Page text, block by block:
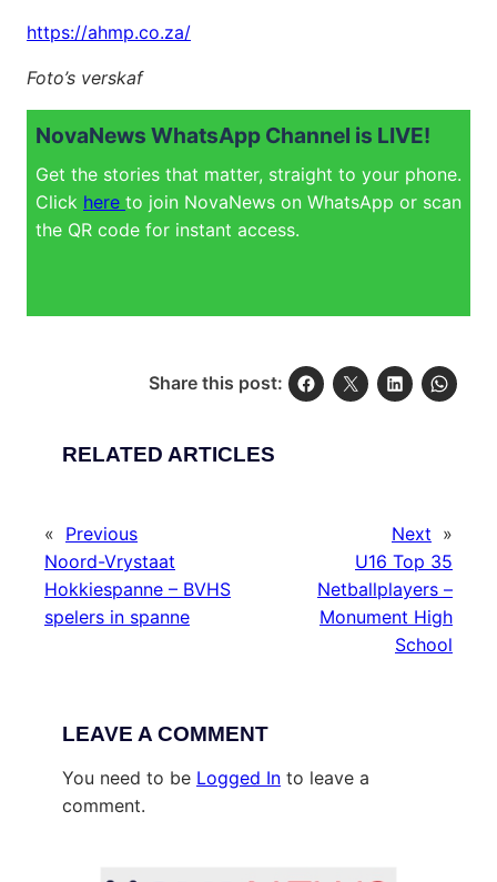
https://ahmp.co.za/
Foto’s verskaf
NovaNews WhatsApp Channel is LIVE!
Get the stories that matter, straight to your phone.
Click here to join NovaNews on WhatsApp or scan
the QR code for instant access.
Share this post:
RELATED ARTICLES
« Previous
Noord-Vrystaat
Hokkiespanne – BVHS
spelers in spanne
Next »
U16 Top 35
Netballplayers –
Monument High
School
LEAVE A COMMENT
You need to be Logged In to leave a
comment.